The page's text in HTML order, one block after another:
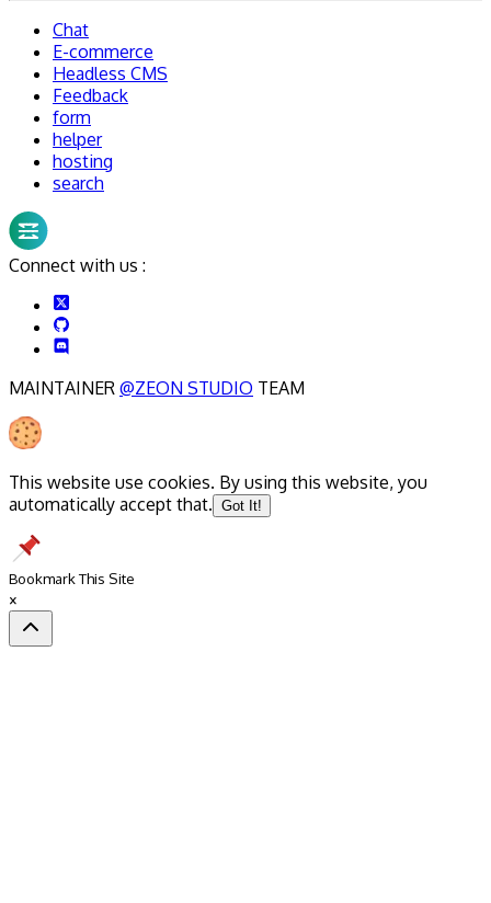
Chat
E-commerce
Headless CMS
Feedback
form
helper
hosting
search
Connect with us :
MAINTAINER @ZEON STUDIO TEAM
This website use cookies. By using this website, you
automatically accept that. Got It!
Bookmark This Site
×